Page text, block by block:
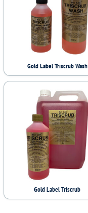
Gold Label Triscrub Wash
Gold Label Triscrub